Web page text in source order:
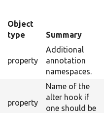
Object
type
Summary
property
Additional
annotation
namespaces.
property
Name of the
alter hook if
one should be